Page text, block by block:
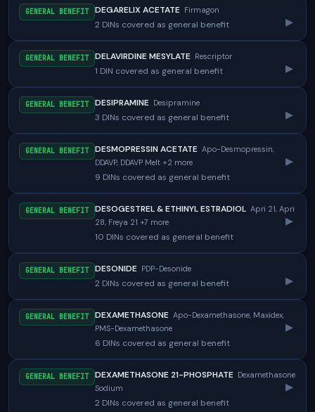
GENERAL BENEFIT DEGARELIX ACETATE Firmagon
2 DINs covered as general benefit ▸
GENERAL BENEFIT DELAVIRDINE MESYLATE Rescriptor
1 DIN covered as general benefit ▸
GENERAL BENEFIT DESIPRAMINE Desipramine
3 DINs covered as general benefit ▸
GENERAL BENEFIT DESMOPRESSIN ACETATE Apo-Desmopressin,
DDAVP, DDAVP Melt +2 more
9 DINs covered as general benefit
▸
GENERAL BENEFIT DESOGESTREL & ETHINYL ESTRADIOL Apri 21, Apri
28, Freya 21 +7 more
10 DINs covered as general benefit
▸
GENERAL BENEFIT DESONIDE PDP-Desonide
2 DINs covered as general benefit ▸
GENERAL BENEFIT DEXAMETHASONE Apo-Dexamethasone, Maxidex,
PMS-Dexamethasone
6 DINs covered as general benefit
▸
GENERAL BENEFIT DEXAMETHASONE 21-PHOSPHATE Dexamethasone
Sodium
2 DINs covered as general benefit
▸